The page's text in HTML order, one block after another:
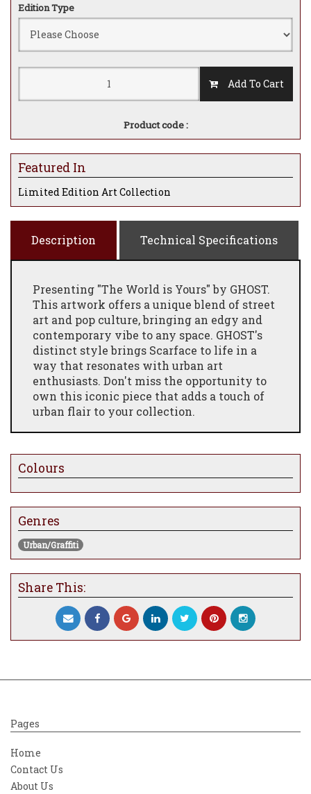
Edition Type
Add To Cart
Product code :
Featured In
Limited Edition Art Collection
Description Technical Specifications
Presenting "The World is Yours" by GHOST.
This artwork offers a unique blend of street
art and pop culture, bringing an edgy and
contemporary vibe to any space. GHOST's
distinct style brings Scarface to life in a
way that resonates with urban art
enthusiasts. Don't miss the opportunity to
own this iconic piece that adds a touch of
urban flair to your collection.
Colours
Genres
Urban/Graffiti
Share This:
Pages
Home
Contact Us
About Us